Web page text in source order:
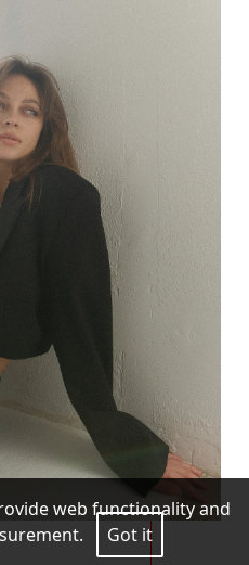
web functionality and
Got it